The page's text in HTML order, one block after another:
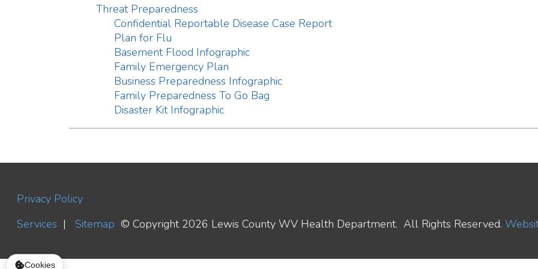
© Copyright 2026 Lewis County WV Health Department. All Rights Reserved.
Cookies